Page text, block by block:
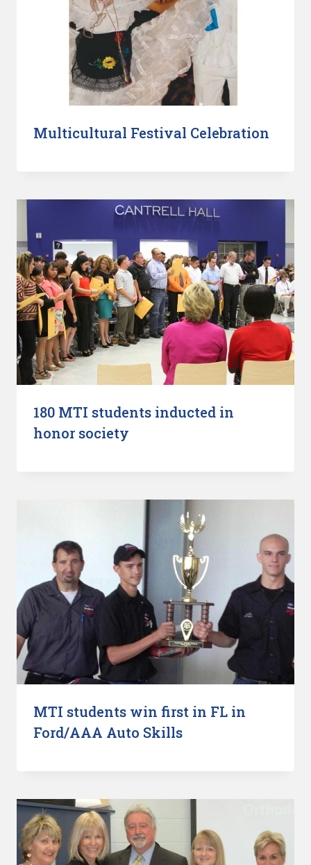
Multicultural Festival Celebration
180 MTI students inducted in
honor society
MTI students win first in FL in
Ford/AAA Auto Skills